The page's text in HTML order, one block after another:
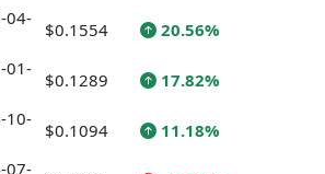
04-
$0.1554 20.56%
01-
$0.1289 17.82%
10-
$0.1094 11.18%
07-